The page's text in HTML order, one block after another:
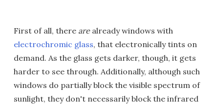
First of all, there arealready windows with
electrochromic glass, that electronically tints on
demand. As the glass gets darker, though, it gets
harder to see through. Additionally, although such
windows do partially block the visible spectrum of
sunlight, they don't necessarily block the infrared